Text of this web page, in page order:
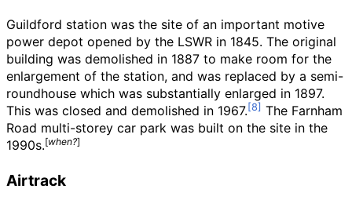
Guildford station was the site of an important motive
power depot opened by the LSWR in 1845. The original
building was demolished in 1887 to make room for the
enlargement of the station, and was replaced by a semi-
roundhouse which was substantially enlarged in 1897.
This was closed and demolished in 1967.
The Farnham
Road multi-storey car park was built on the site in the
1990s.[when?]
Airtrack